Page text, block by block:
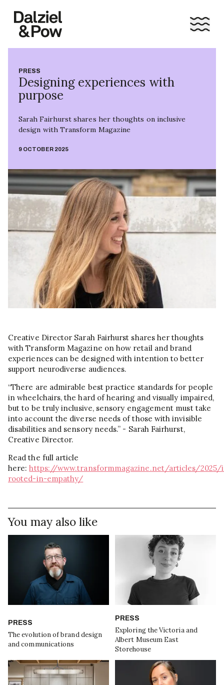
PRESS
Designing experiences with
purpose
Sarah Fairhurst shares her thoughts on inclusive
design with Transform Magazine
9 OCTOBER 2025
Creative Director Sarah Fairhurst shares her thoughts
with Transform Magazine on how retail and brand
experiences can be designed with intention to better
support neurodiverse audiences.
“There are admirable best practice standards for people
in wheelchairs, the hard of hearing and visually impaired,
but to be truly inclusive, sensory engagement must take
into account the diverse needs of those with invisible
disabilities and sensory needs.” - Sarah Fairhurst,
Creative Director.
Read the full article
here:https://www.transformmagazine.net/articles/2025/
rooted-in-empathy/
You may also like
PRESS
The evolution of brand design
and communications
PRESS
Exploring the Victoria and
Albert Museum East
Storehouse